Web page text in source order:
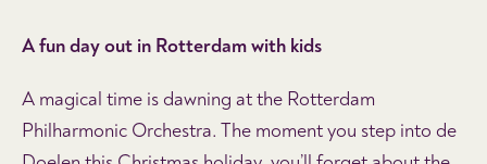
A fun day out in Rotterdam with kids
A magical time is dawning at the Rotterdam
Philharmonic Orchestra. The moment you step into de